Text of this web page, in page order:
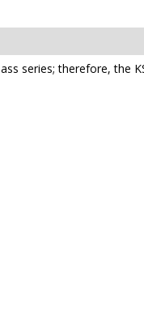
series; therefore, the